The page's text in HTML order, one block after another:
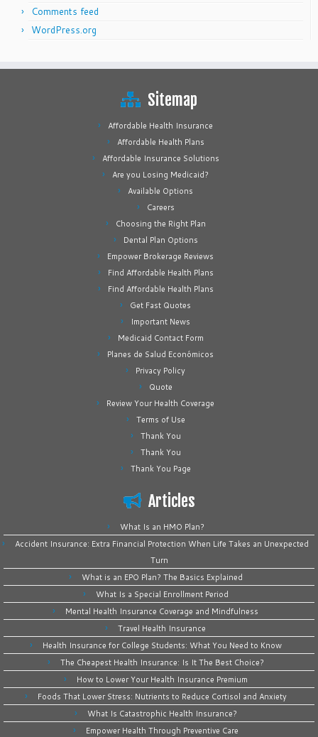
Comments feed
WordPress.org
Sitemap
Affordable Health Insurance
Affordable Health Plans
Affordable Insurance Solutions
Are you Losing Medicaid?
Available Options
Careers
Choosing the Right Plan
Dental Plan Options
Empower Brokerage Reviews
Find Affordable Health Plans
Find Affordable Health Plans
Get Fast Quotes
Important News
Medicaid Contact Form
Planes de Salud Económicos
Privacy Policy
Quote
Review Your Health Coverage
Terms of Use
Thank You
Thank You
Thank You Page
Articles
What Is an HMO Plan?
Accident Insurance: Extra Financial Protection When Life Takes an Unexpected
Turn
What is an EPO Plan? The Basics Explained
What Is a Special Enrollment Period
Mental Health Insurance Coverage and Mindfulness
Travel Health Insurance
Health Insurance for College Students: What You Need to Know
The Cheapest Health Insurance: Is It The Best Choice?
How to Lower Your Health Insurance Premium
Foods That Lower Stress: Nutrients to Reduce Cortisol and Anxiety
What Is Catastrophic Health Insurance?
Empower Health Through Preventive Care